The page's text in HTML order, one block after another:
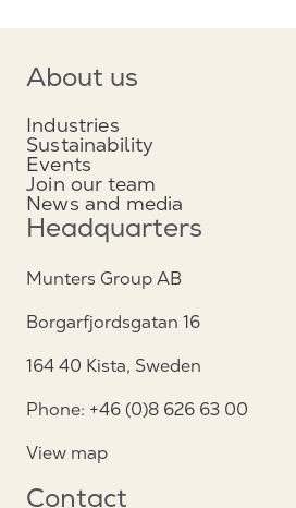
About us
Industries
Sustainability
Events
Join our team
News and media
Headquarters
Munters Group AB
Borgarfjordsgatan 16
164 40 Kista, Sweden
Phone: +46 (0)8 626 63 00
View map
Contact